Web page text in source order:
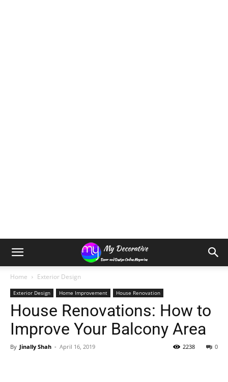
Home Exterior Design
Exterior Design Home Improvement House Renovation
House Renovations: How to
Improve Your Balcony Area
By Jinally Shah - April 16, 2019 0
2238